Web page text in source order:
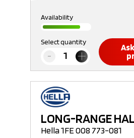
Availability
Select quantity
LONG-RANGE
Hella 1FE 008 773-081